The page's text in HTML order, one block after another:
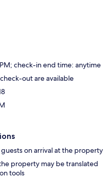
check-in end time: anytime
out are available
on arrival at the property
property may be translated
tools